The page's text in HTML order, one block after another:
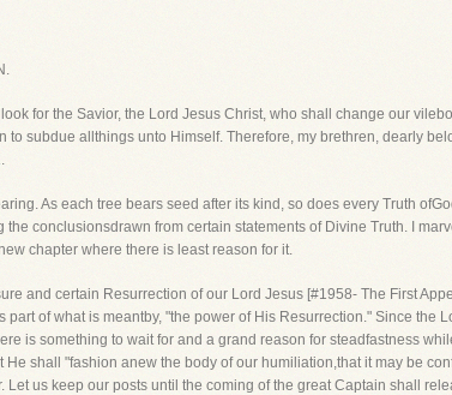
for the Savior, the Lord Jesus Christ, who shall change our
subdue allthings unto Himself. Therefore, my brethren, dearly
As each tree bears seed after its kind, so does every Truth
conclusionsdrawn from certain statements of Divine Truth. I
chapter where there is least reason for it.
and certain Resurrection of our Lord Jesus [#1958- The First
of what is meantby, "the power of His Resurrection." Since the
is something to wait for and a grand reason for steadfastness
shall "fashion anew the body of our humiliation,that it may be
us keep our posts until the coming of the great Captain shall